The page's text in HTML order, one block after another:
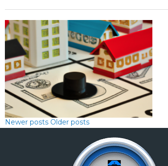
Newer posts Older posts